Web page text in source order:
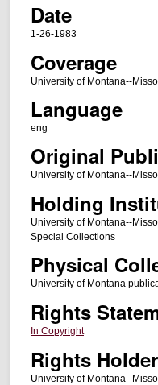
Date
1-26-1983
Coverage
University of Montana--
Language
eng
Original
University of Montana--
Holding
University of Montana--
Special Collections
Physical
University of Montana
Rights
In Copyright
Rights Holder
University of Montana--